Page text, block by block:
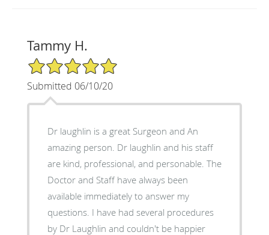
Tammy H.
5/5 Star Rating
Submitted 06/10/20
Dr laughlin is a great Surgeon and An
amazing person. Dr laughlin and his staff
are kind, professional, and personable. The
Doctor and Staff have always been
available immediately to answer my
questions. I have had several procedures
by Dr Laughlin and couldn't be happier